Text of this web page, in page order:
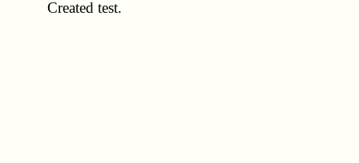
Created test.